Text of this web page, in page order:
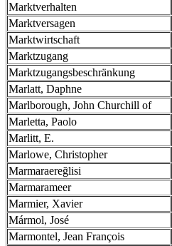
Marktverhalten
Marktversagen
Marktwirtschaft
Marktzugang
Marktzugangsbeschränkung
Marlatt, Daphne
Marlborough, John Churchill of
Marletta, Paolo
Marlitt, E.
Marlowe, Christopher
Marmaraereğlisi
Marmarameer
Marmier, Xavier
Mármol, José
Marmontel, Jean François